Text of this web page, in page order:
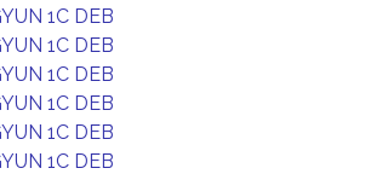
1C DEB
1C DEB
1C DEB
1C DEB
1C DEB
1C DEB